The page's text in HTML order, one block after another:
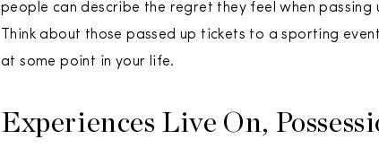
people can describe the regret they feel when
Think about those passed up tickets to a sporting
at some point in your life.
Experiences Live On,